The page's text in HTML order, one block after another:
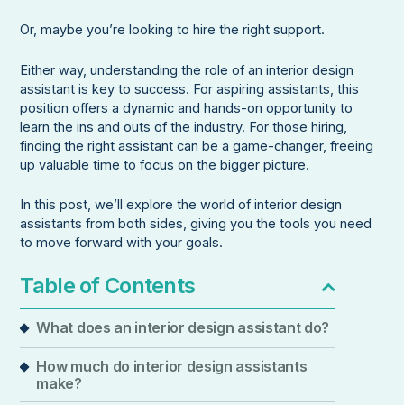
Or, maybe you’re looking to hire the right support.
Either way, understanding the role of an interior design
assistant is key to success. For aspiring assistants, this
position offers a dynamic and hands-on opportunity to
learn the ins and outs of the industry. For those hiring,
finding the right assistant can be a game-changer, freeing
up valuable time to focus on the bigger picture.
In this post, we’ll explore the world of interior design
assistants from both sides, giving you the tools you need
to move forward with your goals.
Table of Contents
What does an interior design assistant do?
How much do interior design assistants
make?